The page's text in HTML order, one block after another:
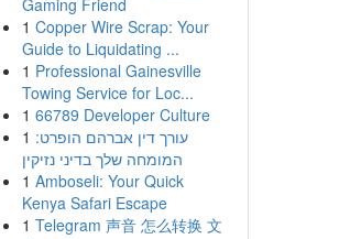
Gaming Friend
1 Copper Wire Scrap: Your
Guide to Liquidating ...
1 Professional Gainesville
Towing Service for Loc...
1 66789 Developer Culture
1 עורך דין אברהם הופרט:
המומחה שלך בדיני נזיקין
1 Amboseli: Your Quick
Kenya Safari Escape
1 Telegram 声音 怎么转换 文